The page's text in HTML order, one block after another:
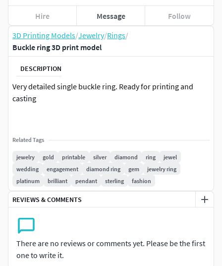
3D Printing Models/Jewelry/Rings/
Buckle ring 3D print model
DESCRIPTION
Very detailed single buckle ring. Ready for printing and
casting
Related Tags
jewelry gold printable silver diamond ring
jewel
wedding
engagement diamond ring gem
jewelry ring
platinum
brilliant pendant sterling fashion
REVIEWS & COMMENTS
There are no reviews or comments yet. Please be the first
one to write it.
Hire Message Follow